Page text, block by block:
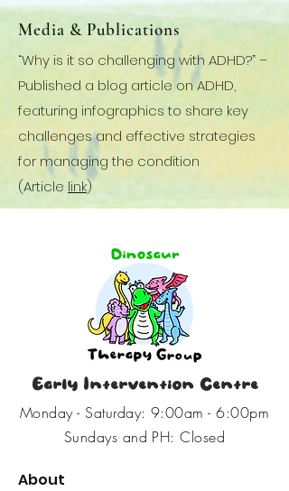
Media & Publications
“Why is it so challenging with ADHD?” –
Published a blog article on ADHD,
featuring infographics to share key
challenges and effective strategies
for managing the condition
(Article link)
Early Intervention Centre
Monday - Saturday: 9:00am - 6:00pm
Sundays and PH: Closed
About